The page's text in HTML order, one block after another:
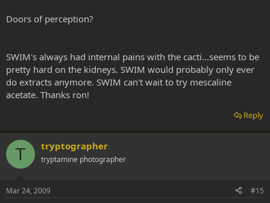
Doors of perception?
SWIM's always had internal pains with the cacti...seems to be
pretty hard on the kidneys. SWIM would probably only ever
do extracts anymore. SWIM can't wait to try mescaline
acetate. Thanks ron!
Reply
T tryptographer
tryptamine photographer
Mar 24, 2009 #15